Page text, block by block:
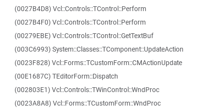
(0027B4D8) Vcl::Controls::TControl::Perform
(0027B4F0) Vcl::Controls::TControl::Perform
(00279EBE) Vcl::Controls::TControl::GetTextBuf
(003C6993) System::Classes::TComponent::UpdateAction
(0023F828) Vcl::Forms::TCustomForm::CMActionUpdate
(00E1687C) TEditorForm::Dispatch
(002803E1) Vcl::Controls::TWinControl::WndProc
(0023A8A8) Vcl::Forms::TCustomForm::WndProc